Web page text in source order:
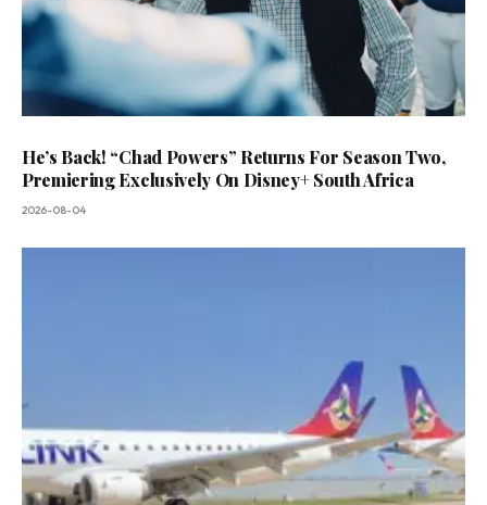
He’s Back! “Chad Powers” Returns For Season Two,
Premiering Exclusively On Disney+ South Africa
2026-08-04